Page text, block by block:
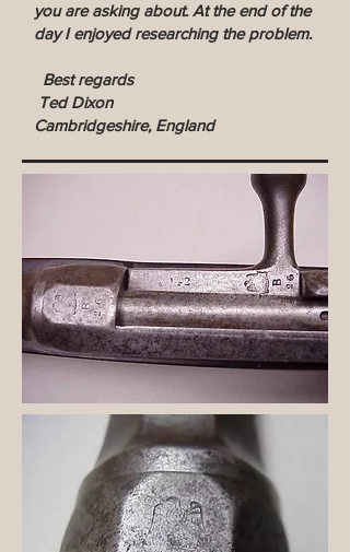
you are asking about. At the end of the
day I enjoyed researching the problem.
Best regards
Ted Dixon
Cambridgeshire, England